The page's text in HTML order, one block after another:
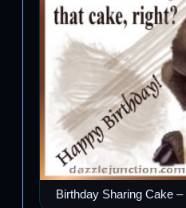
Birthday Sharing Cake